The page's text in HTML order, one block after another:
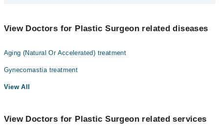
Internal Medicine
Nephrology
Ophthalmology (Eye)
Radiology
View Doctors for Plastic Surgeon related diseases
Aging (Natural Or Accelerated) treatment
Gynecomastia treatment
View All
View Doctors for Plastic Surgeon related services